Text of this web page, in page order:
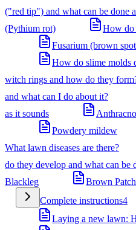
("red tip") and what can be done
(Pythium rot)
How do
Fusarium (brown
How do slime molds
witch rings and how do they
and what can I do about it?
as it sounds
Powdery mildew
What lawn diseases are there?
do they develop and what can be
Blackleg
Brown
Complete instructions4
Laying a new lawn: